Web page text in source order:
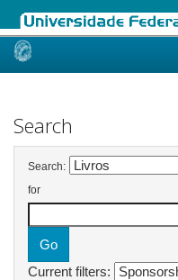
Skip
Search
Search:
for
Current filters: